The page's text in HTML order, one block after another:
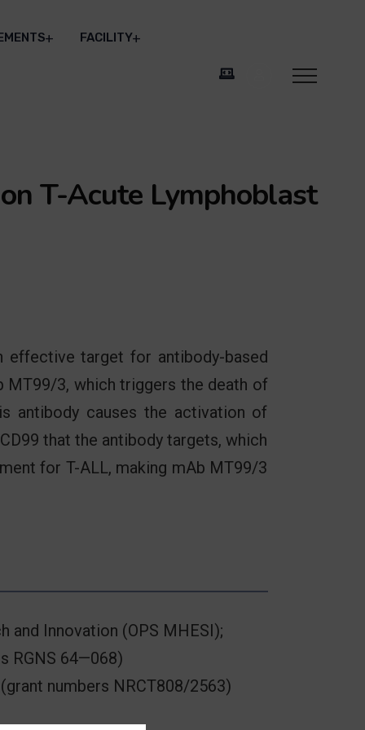
FACILITY
T-Acute Lymphoblast
effective target for antibody-based
MT99/3, which triggers the death of
antibody causes the activation of
that the antibody targets, which
for T-ALL, making mAb MT99/3
and Innovation (OPS MHESI);
RGNS 64—068)
numbers NRCT808/2563)